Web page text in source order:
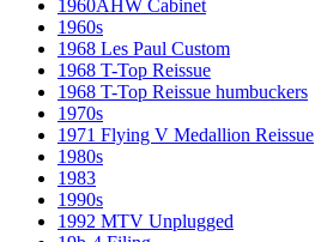
1960AHW Cabinet
1960s
1968 Les Paul Custom
1968 T-Top Reissue
1968 T-Top Reissue humbuckers
1970s
1971 Flying V Medallion Reissue
1980s
1983
1990s
1992 MTV Unplugged